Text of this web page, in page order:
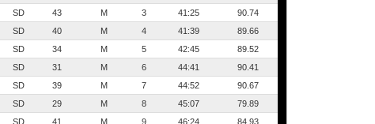
SD 43 M 3 41:25
90.74
SD 40 M 4 41:39
89.66
SD 34 M 5 42:45
89.52
SD 31 M 6 44:41
90.41
SD 39 M 7 44:52
90.67
SD 29 M 8 45:07
79.89
SD 41 M 9 46:24
84.93